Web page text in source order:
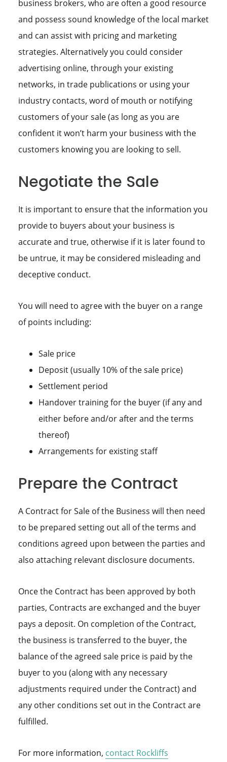
business brokers, who are often a good resource
and possess sound knowledge of the local market
and can assist with pricing and marketing
strategies. Alternatively you could consider
advertising online, through your existing
networks, in trade publications or using your
industry contacts, word of mouth or notifying
customers of your sale (as long as you are
confident it won’t harm your business with the
customers knowing you are looking to sell.
Negotiate the Sale
It is important to ensure that the information you
provide to buyers about your business is
accurate and true, otherwise if it is later found to
be untrue, it may be considered misleading and
deceptive conduct.
You will need to agree with the buyer on a range
of points including:
Sale price
Deposit (usually 10% of the sale price)
Settlement period
Handover training for the buyer (if any and
either before and/or after and the terms
thereof)
Arrangements for existing staff
Prepare the Contract
A Contract for Sale of the Business will then need
to be prepared setting out all of the terms and
conditions agreed upon between the parties and
also attaching relevant disclosure documents.
Once the Contract has been approved by both
parties, Contracts are exchanged and the buyer
pays a deposit. On completion of the Contract,
the business is transferred to the buyer, the
balance of the agreed sale price is paid by the
buyer to you (along with any necessary
adjustments required under the Contract) and
any other conditions set out in the Contract are
fulfilled.
For more information, contact Rockliffs